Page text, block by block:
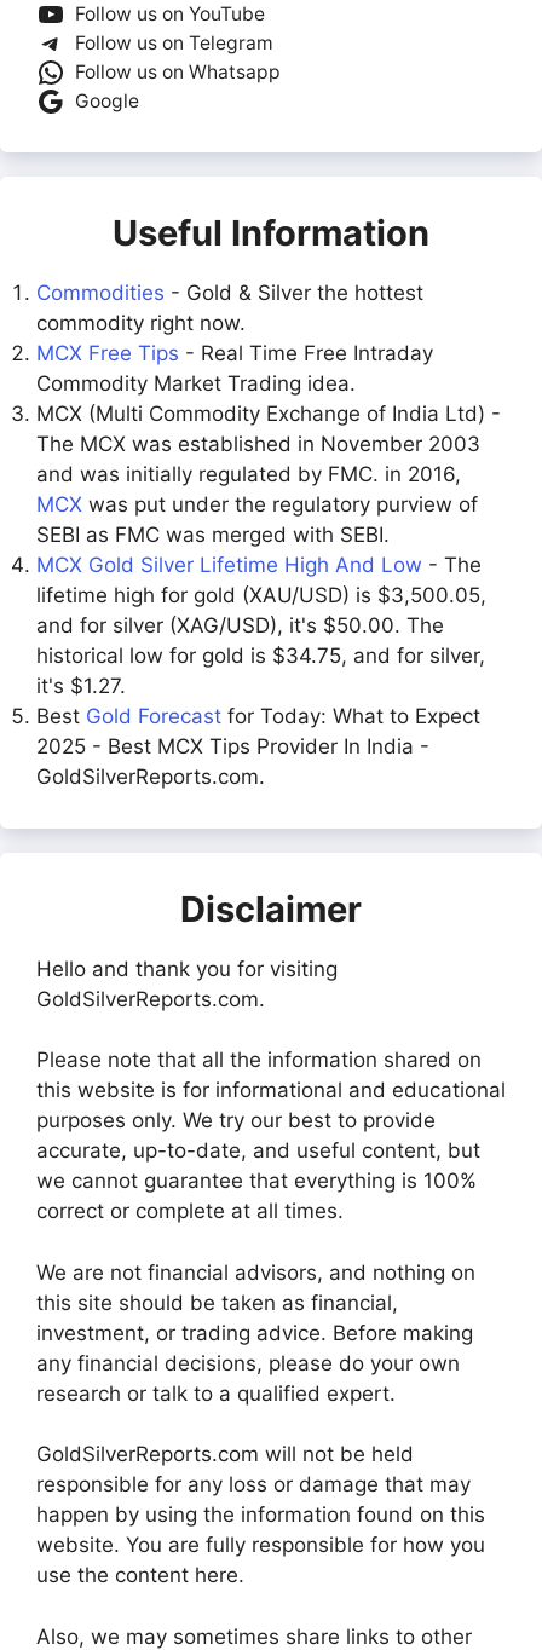
Follow us on YouTube
Follow us on Telegram
Follow us on Whatsapp
Google
Useful Information
Commodities - Gold & Silver the hottest
commodity right now.
MCX Free Tips - Real Time Free Intraday
Commodity Market Trading idea.
MCX (Multi Commodity Exchange of India Ltd) -
The MCX was established in November 2003
and was initially regulated by FMC. in 2016,
MCX was put under the regulatory purview of
SEBI as FMC was merged with SEBI.
MCX Gold Silver Lifetime High And Low - The
lifetime high for gold (XAU/USD) is $3,500.05,
and for silver (XAG/USD), it's $50.00. The
historical low for gold is $34.75, and for silver,
it's $1.27.
Best Gold Forecast for Today: What to Expect
2025 - Best MCX Tips Provider In India -
GoldSilverReports.com.
Disclaimer
Hello and thank you for visiting
GoldSilverReports.com.
Please note that all the information shared on
this website is for informational and educational
purposes only. We try our best to provide
accurate, up-to-date, and useful content, but
we cannot guarantee that everything is 100%
correct or complete at all times.
We are not financial advisors, and nothing on
this site should be taken as financial,
investment, or trading advice. Before making
any financial decisions, please do your own
research or talk to a qualified expert.
GoldSilverReports.com will not be held
responsible for any loss or damage that may
happen by using the information found on this
website. You are fully responsible for how you
use the content here.
Also, we may sometimes share links to other